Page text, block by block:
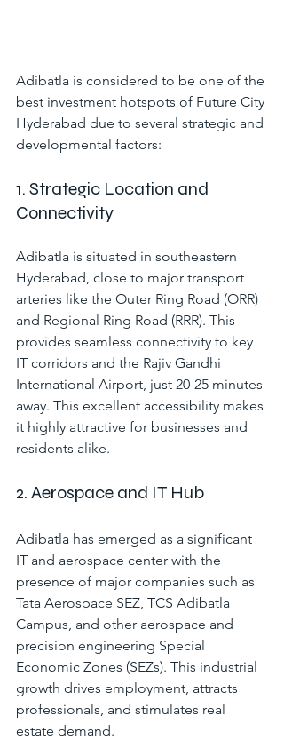
Adibatla is considered to be one of the
best investment hotspots of Future City
Hyderabad due to several strategic and
developmental factors:
1. Strategic Location and
Connectivity
Adibatla is situated in southeastern
Hyderabad, close to major transport
arteries like the Outer Ring Road (ORR)
and Regional Ring Road (RRR). This
provides seamless connectivity to key
IT corridors and the Rajiv Gandhi
International Airport, just 20-25 minutes
away. This excellent accessibility makes
it highly attractive for businesses and
residents alike.
2. Aerospace and IT Hub
Adibatla has emerged as a significant
IT and aerospace center with the
presence of major companies such as
Tata Aerospace SEZ, TCS Adibatla
Campus, and other aerospace and
precision engineering Special
Economic Zones (SEZs). This industrial
growth drives employment, attracts
professionals, and stimulates real
estate demand.